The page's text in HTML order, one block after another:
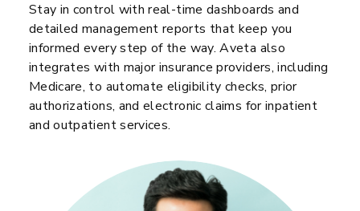
Stay in control with real-time dashboards and
detailed management reports that keep you
informed every step of the way. Aveta also
integrates with major insurance providers, including
Medicare, to automate eligibility checks, prior
authorizations, and electronic claims for inpatient
and outpatient services.